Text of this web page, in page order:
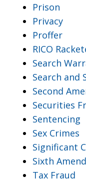
Prison
Privacy
Proffer
RICO
Search
Search and
Second
Securities
Sentencing
Sex Crimes
Significant
Sixth
Tax Fraud